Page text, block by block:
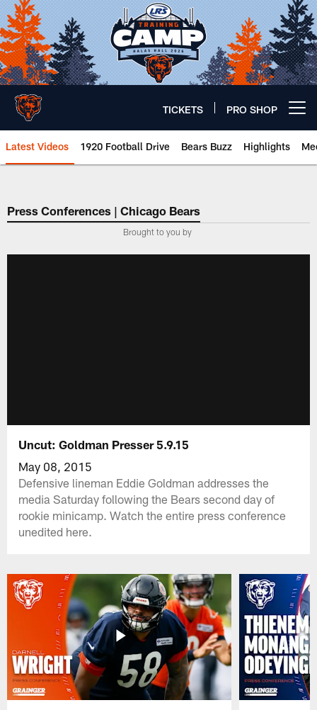
Skip
to
main
content
TICKETS PRO SHOP
Latest Videos 1920 Football Drive Bears Buzz Highlights
Chicago Bears 🐻⬇️
Press Conferences | Chicago Bears
Brought to you by
Uncut: Goldman Presser 5.9.15
May 08, 2015
Defensive lineman Eddie Goldman addresses the
media Saturday following the Bears second day of
rookie minicamp. Watch the entire press conference
unedited here.